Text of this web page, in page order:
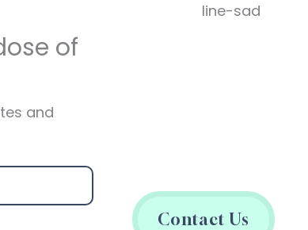
of
and
Contact Us